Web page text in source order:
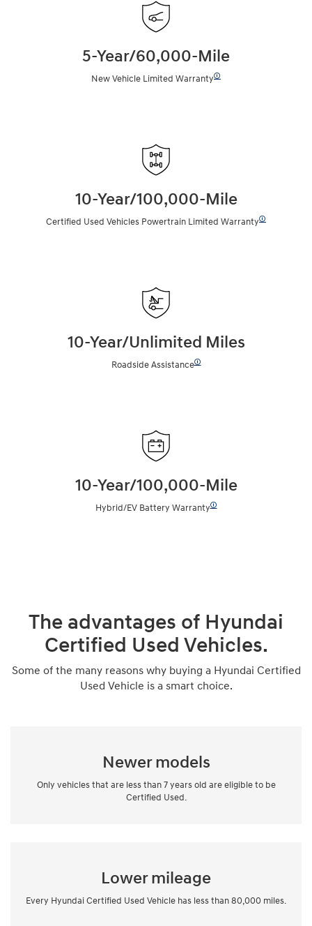
5-Year/60,000-Mile
New Vehicle Limited Warranty🛈
10-Year/100,000-Mile
Certified Used Vehicles Powertrain Limited Warranty🛈
10-Year/Unlimited Miles
Roadside Assistance🛈
10-Year/100,000-Mile
Hybrid/EV Battery Warranty🛈
The advantages of Hyundai
Certified Used Vehicles.
Some of the many reasons why buying a Hyundai Certified
Used Vehicle is a smart choice.
Newer models
Only vehicles that are less than 7 years old are eligible to be
Certified Used.
Lower mileage
Every Hyundai Certified Used Vehicle has less than 80,000 miles.